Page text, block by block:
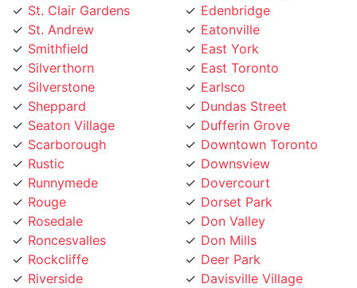
St. Andrew
Smithfield
Silverthorn
Silverstone
Sheppard
Seaton Village
Scarborough
Rustic
Runnymede
Rouge
Rosedale
Roncesvalles
Rockcliffe
Riverside
Riverdale
Eatonville
East York
East Toronto
Earlsco
Dundas Street
Dufferin Grove
Downtown Toronto
Downsview
Dovercourt
Dorset Park
Don Valley
Don Mills
Deer Park
Davisville Village
Davenport